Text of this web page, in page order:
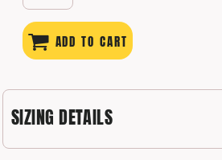
ADD TO CART
SIZING DETAILS